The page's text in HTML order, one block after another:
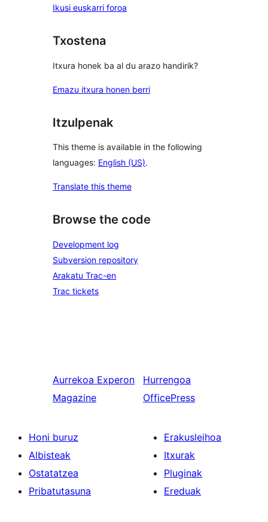
Ikusi euskarri foroa
Txostena
Itxura honek ba al du arazo handirik?
Emazu itxura honen berri
Itzulpenak
This theme is available in the following
languages: English (US).
Translate this theme
Browse the code
Development log
Subversion repository
Arakatu Trac-en
Trac tickets
Aurrekoa Experon
Magazine
Hurrengoa
OfficePress
Honi buruz
Albisteak
Ostatatzea
Pribatutasuna
Erakusleihoa
Itxurak
Pluginak
Ereduak